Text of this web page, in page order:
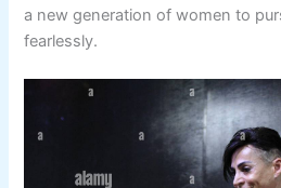
a new generation of women to
fearlessly.